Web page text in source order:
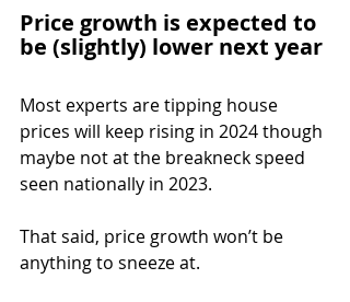
Price growth is expected to
be (slightly) lower next year
Most experts are tipping house
prices will keep rising in 2024 though
maybe not at the breakneck speed
seen nationally in 2023.
That said, price growth won’t be
anything to sneeze at.